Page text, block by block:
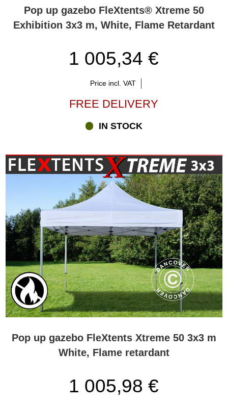
Pop up gazebo FleXtents® Xtreme 50
Exhibition 3x3 m, White, Flame Retardant
1 005,34 €
Price incl. VAT
FREE DELIVERY
IN STOCK
Pop up gazebo FleXtents Xtreme 50 3x3 m
White, Flame retardant
1 005,98 €